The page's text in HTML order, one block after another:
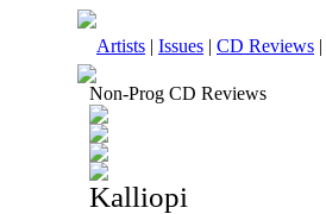
Artists | Issues | CD Reviews |
Non-Prog CD Reviews
Kalliopi